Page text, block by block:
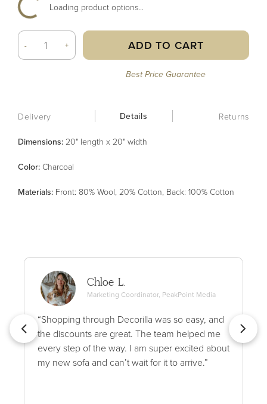
Loading product options...
- + ADD TO CART
Best Price Guarantee
Delivery Details Returns
Dimensions: 20" length x 20" width
Color: Charcoal
Materials: Front: 80% Wool, 20% Cotton, Back: 100% Cotton
Chloe L.
Marketing Coordinator, PeakPoint Media
“Shopping through Decorilla was so easy, and
the discounts are great. The team helped me
every step of the way. I am super excited about
my new sofa and can’t wait for it to arrive.”